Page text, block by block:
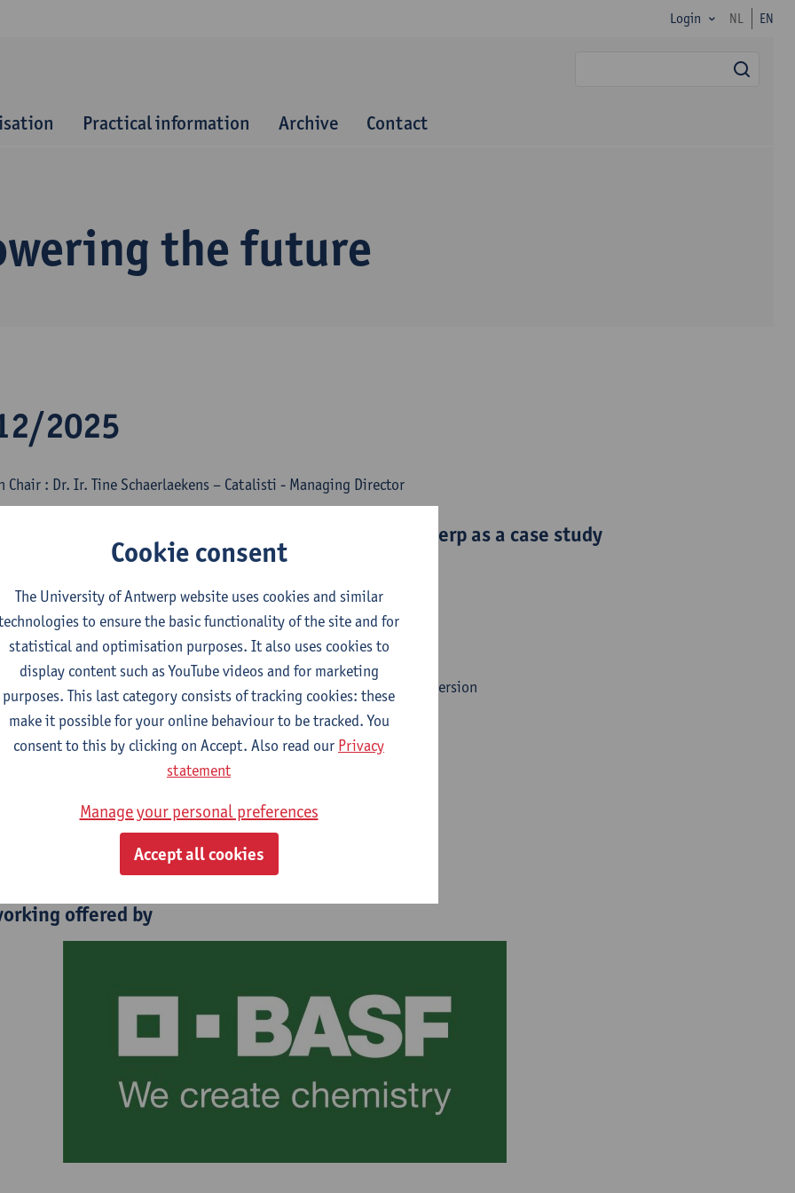
Login NL EN
Practical information Archive Contact
the future
2025
Chair : Dr. Ir. Tine Schaerlaekens – Catalisti - Managing Director
Transition in the Chemical Industry: BASF Antwerp as a case study
Keldermans - BASF Antwerp
Organic Synthesis
Siegfried Waldvogel - Max Plank Institute for Chemical Energy Conversion
role of nuclear energy in the future
Piette - Tractebel - Belgian New Nuclear Program Lead
offered by
Cookie consent
The University of Antwerp website uses cookies and similar
to ensure the basic functionality of the site and for
statistical and optimisation purposes. It also uses cookies to
display content such as YouTube videos and for marketing
purposes. This last category consists of tracking cookies: these
make it possible for your online behaviour to be tracked. You
consent to this by clicking on Accept. Also read our Privacy
statement
Manage your personal preferences
Accept all cookies